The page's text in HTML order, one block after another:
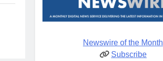
Newswire of the Month
Subscribe